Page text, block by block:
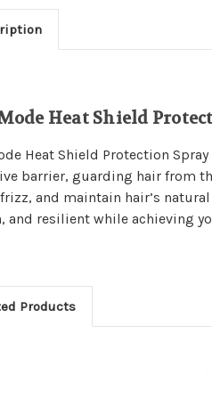
Mode Heat Shield
Heat Shield Protection
barrier, guarding hair from
and maintain hair’s
and resilient while achieving
Products